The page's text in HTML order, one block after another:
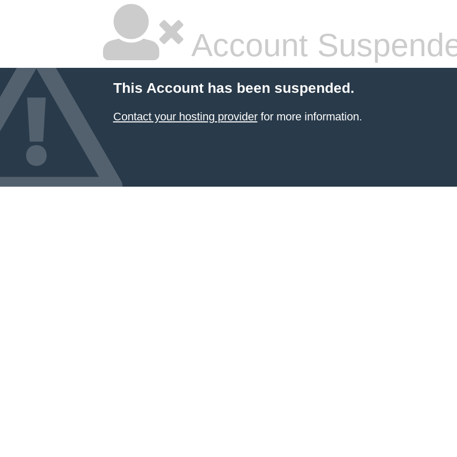
Account
This Account has been suspended.
Contact your hosting providerfor more information.